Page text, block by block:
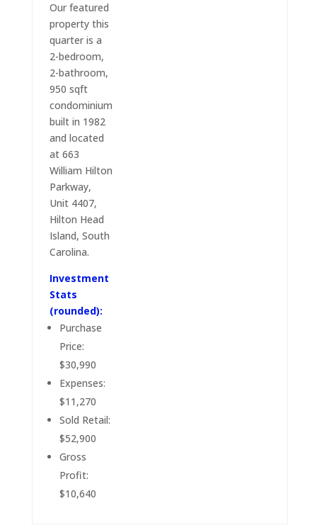
Our featured
property this
quarter is a
2-bedroom,
2-bathroom,
950 sqft
condominium
built in 1982
and located
at 663
William Hilton
Parkway,
Unit 4407,
Hilton Head
Island, South
Carolina.
Investment
Stats
(rounded):
Purchase
Price:
$30,990
Expenses:
$11,270
Sold Retail:
$52,900
Gross
Profit:
$10,640